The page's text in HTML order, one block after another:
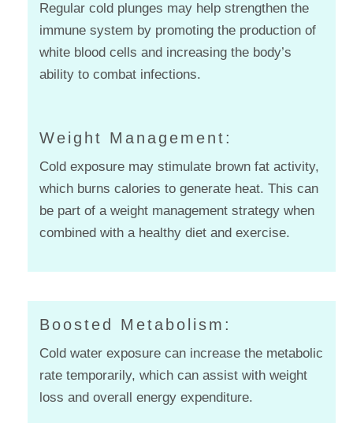
Regular cold plunges may help strengthen the
immune system by promoting the production of
white blood cells and increasing the body’s
ability to combat infections.
Weight Management:
Cold exposure may stimulate brown fat activity,
which burns calories to generate heat. This can
be part of a weight management strategy when
combined with a healthy diet and exercise.
Boosted Metabolism:
Cold water exposure can increase the metabolic
rate temporarily, which can assist with weight
loss and overall energy expenditure.